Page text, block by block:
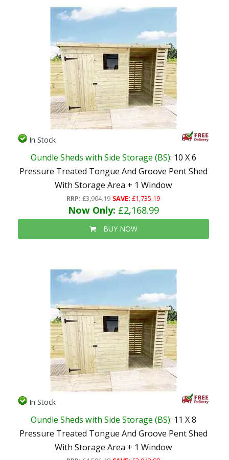
In Stock
Oundle Sheds with Side Storage (BS): 10 X 6
Pressure Treated Tongue And Groove Pent Shed
With Storage Area + 1 Window
RRP: £3,904.19 SAVE: £1,735.19
Now Only: £2,168.99
BUY NOW
In Stock
Oundle Sheds with Side Storage (BS): 11 X 8
Pressure Treated Tongue And Groove Pent Shed
With Storage Area + 1 Window